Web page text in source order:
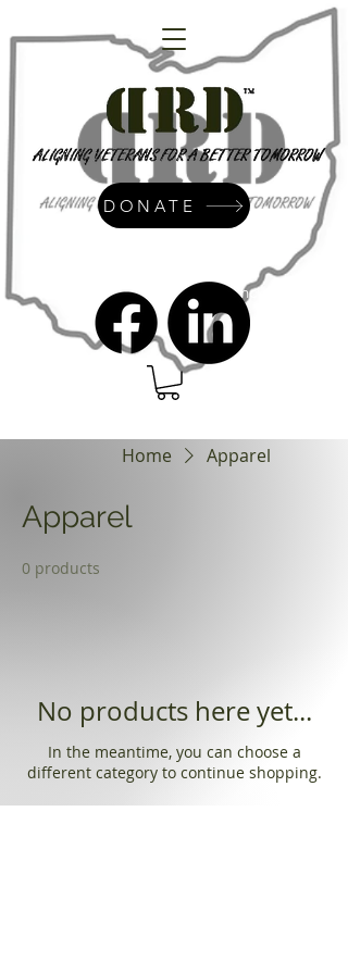
admin@dressrightdressinc.org
DONATE
Home Apparel
Apparel
0 products
No products here yet...
In the meantime, you can choose a
different category to continue shopping.